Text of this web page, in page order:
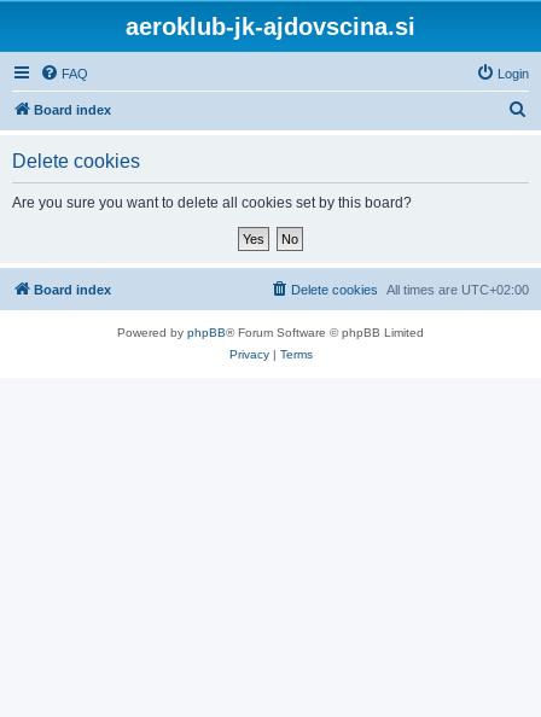
aeroklub-jk-ajdovscina.si
FAQ Login
Board index
Delete cookies
Are you sure you want to delete all cookies set by this board?
Board index All times are UTC+02:00
Delete cookies
Powered by phpBB® Forum Software © phpBB Limited
Privacy| Terms